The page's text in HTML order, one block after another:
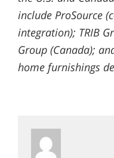
include ProSource
integration); TRIB
Group (Canada);
home furnishings